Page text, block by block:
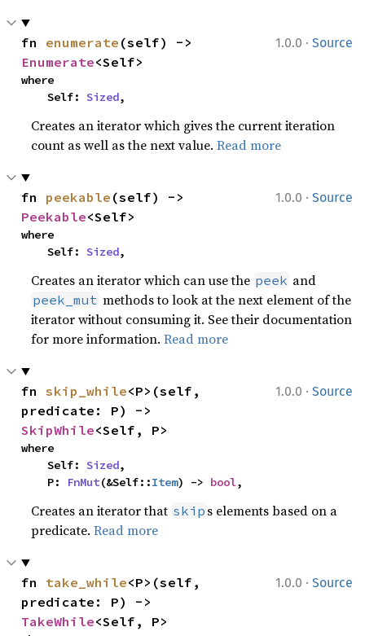
1.0.0 · Source
fn enumerate
Enumerate<Self>
where
    Self:
Sized,
Creates an iterator which gives the current iteration
count as well as the next value.Read more
1.0.0 · Source
fn peekable
Peekable<Self>
where
    Self:
Sized,
Creates an iterator which can use the peek and
peek_mut methods to look at the next element of the
iterator without consuming it. See their documentation
for more information.Read more
1.0.0 · Source
fn skip_while<P>(self,
SkipWhile<Self, P>
where
    Self:
Sized,
    P:
FnMut(&Self::Item) -> bool,
Creates an iterator that skip s elements based on a
predicate.Read more
1.0.0 · Source
fn take_while<P>(self,
TakeWhile<Self, P>